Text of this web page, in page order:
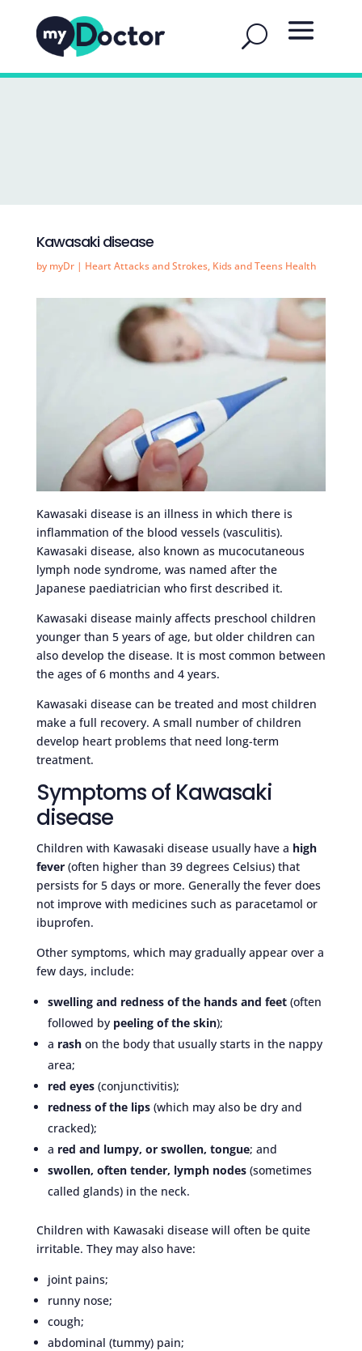
Kawasaki disease
by myDr| Heart Attacks and Strokes, Kids and Teens Health
Kawasaki disease is an illness in which there is
inflammation of the blood vessels (vasculitis).
Kawasaki disease, also known as mucocutaneous
lymph node syndrome, was named after the
Japanese paediatrician who first described it.
Kawasaki disease mainly affects preschool children
younger than 5 years of age, but older children can
also develop the disease. It is most common between
the ages of 6 months and 4 years.
Kawasaki disease can be treated and most children
make a full recovery. A small number of children
develop heart problems that need long-term
treatment.
Symptoms of Kawasaki
disease
Children with Kawasaki disease usually have a high
fever(often higher than 39 degrees Celsius) that
persists for 5 days or more. Generally the fever does
not improve with medicines such as paracetamol or
ibuprofen.
Other symptoms, which may gradually appear over a
few days, include:
swelling and redness of the hands and feet(often
followed by peeling of the skin);
a rashon the body that usually starts in the nappy
area;
red eyes(conjunctivitis);
redness of the lips(which may also be dry and
cracked);
a red and lumpy, or swollen, tongue; and
swollen, often tender, lymph nodes(sometimes
called glands) in the neck.
Children with Kawasaki disease will often be quite
irritable. They may also have:
joint pains;
runny nose;
cough;
abdominal (tummy) pain;